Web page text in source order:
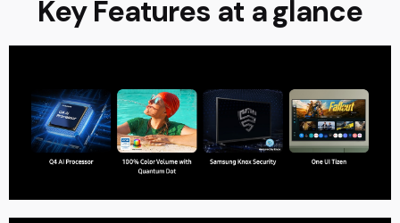
Key Features at a glance